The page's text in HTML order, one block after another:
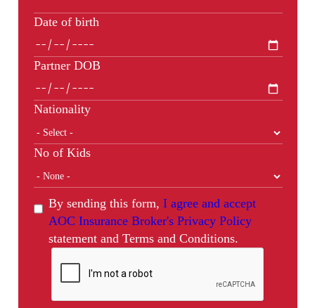
Date of birth
Partner DOB
Nationality
No of Kids
By sending this form, I agree and accept
AOC Insurance Broker's Privacy Policy
statement and Terms and Conditions.